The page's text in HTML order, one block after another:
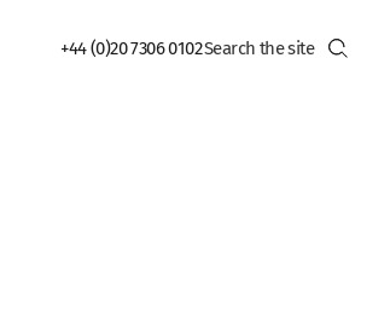
+44 (0)20 7306 0102